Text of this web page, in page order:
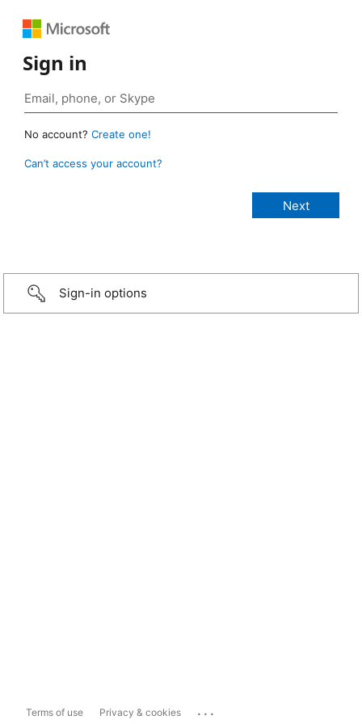
Sign in
No account? Create one!
Can’t access your account?
Sign-in options
Terms of use Privacy & cookies ...